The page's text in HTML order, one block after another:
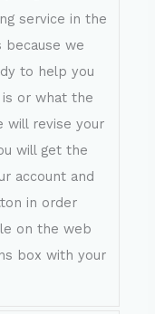
service in the
because we
to help you
or what the
will revise your
will get the
account and
in order
on the web
box with your